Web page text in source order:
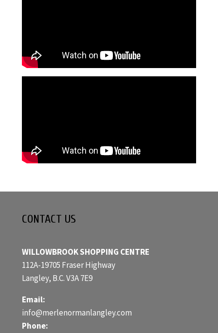
CONTACT US
WILLOWBROOK SHOPPING CENTRE
112A-19705 Fraser Highway
Langley, B.C. V3A 7E9
Email:
info@merlenormanlangley.com
Phone: